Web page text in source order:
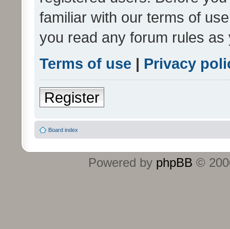
familiar with our terms of
you read any forum rules
Terms of use | Privacy
Register
Board index
Powered by phpBB ©